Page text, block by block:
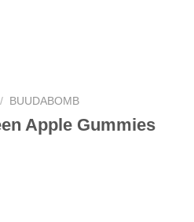
/ BUUDABOMB
Apple Gummies